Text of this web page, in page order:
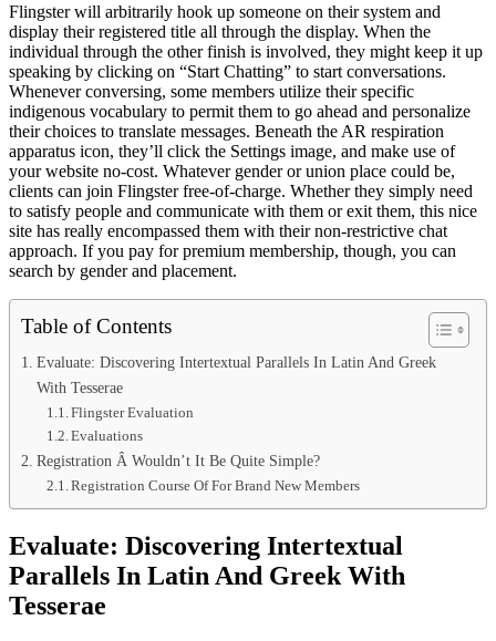
Flingster will arbitrarily hook up someone on their system and
display their registered title all through the display. When the
individual through the other finish is involved, they might keep it up
speaking by clicking on “Start Chatting” to start conversations.
Whenever conversing, some members utilize their specific
indigenous vocabulary to permit them to go ahead and personalize
their choices to translate messages. Beneath the AR respiration
apparatus icon, they’ll click the Settings image, and make use of
your website no-cost. Whatever gender or union place could be,
clients can join Flingster free-of-charge. Whether they simply need
to satisfy people and communicate with them or exit them, this nice
site has really encompassed them with their non-restrictive chat
approach. If you pay for premium membership, though, you can
search by gender and placement.
Table of Contents
Evaluate: Discovering Intertextual Parallels In Latin And Greek
With Tesserae
Flingster Evaluation
Evaluations
Registration Â Wouldn’t It Be Quite Simple?
Registration Course Of For Brand New Members
Evaluate: Discovering Intertextual
Parallels In Latin And Greek With
Tesserae